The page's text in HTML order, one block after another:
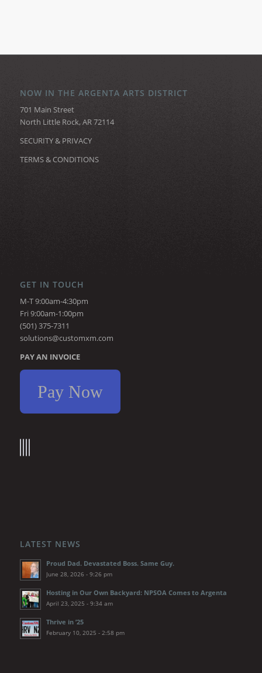
NOW IN THE ARGENTA ARTS DISTRICT
701 Main Street
North Little Rock, AR 72114
SECURITY & PRIVACY
TERMS & CONDITIONS
GET IN TOUCH
M-T 9:00am-4:30pm
Fri 9:00am-1:00pm
(501) 375-7311
solutions@customxm.com
PAY AN INVOICE
Pay Now
LATEST NEWS
Proud Dad. Devastated Boss. Same Guy.
June 28, 2026 - 9:26 pm
Hosting in Our Own Backyard: NPSOA Comes to Argenta
April 23, 2025 - 9:34 am
Thrive in ’25
February 10, 2025 - 2:58 pm